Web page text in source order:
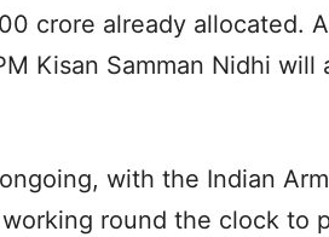
crore already allocated.
Kisan Samman Nidhi will
with the Indian
working round the clock to